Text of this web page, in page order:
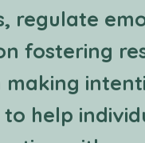
regulate
fostering
to help